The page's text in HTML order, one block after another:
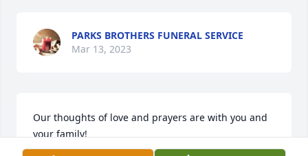
PARKS BROTHERS FUNERAL SERVICE
Mar 13, 2023
Our thoughts of love and prayers are with you and
your family!
In Our Thoughts was purchased by Rev. Ben B.